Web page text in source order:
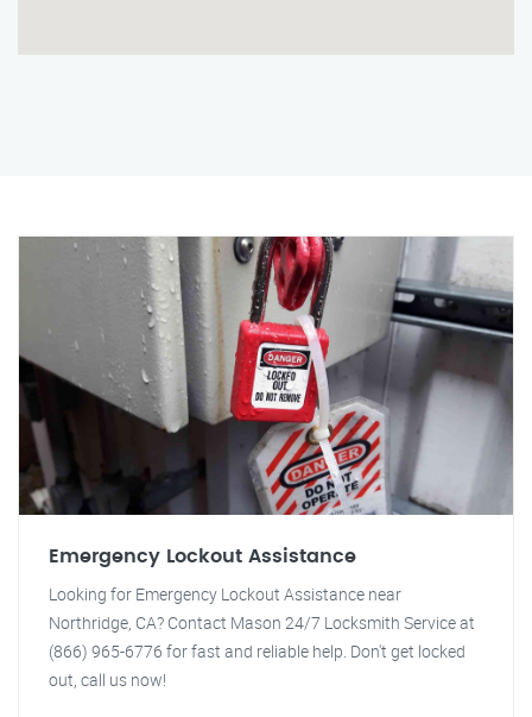
Emergency Lockout Assistance
Looking for Emergency Lockout Assistance near
Northridge, CA? Contact Mason 24/7 Locksmith Service at
(866) 965-6776 for fast and reliable help. Don't get locked
out, call us now!